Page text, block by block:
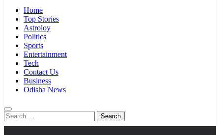
Home
Top Stories
Astroloy
Politics
Sports
Entertainment
Tech
Contact Us
Business
Odisha News
Search
for: